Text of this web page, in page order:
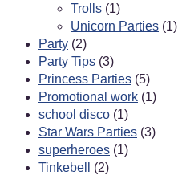
Trolls (1)
Unicorn Parties (1)
Party (2)
Party Tips (3)
Princess Parties (5)
Promotional work (1)
school disco (1)
Star Wars Parties (3)
superheroes (1)
Tinkebell
(2)